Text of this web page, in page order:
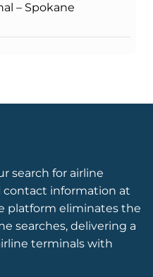
– Spokane
search for airline
information at
platform eliminates the
searches, delivering a
terminals with